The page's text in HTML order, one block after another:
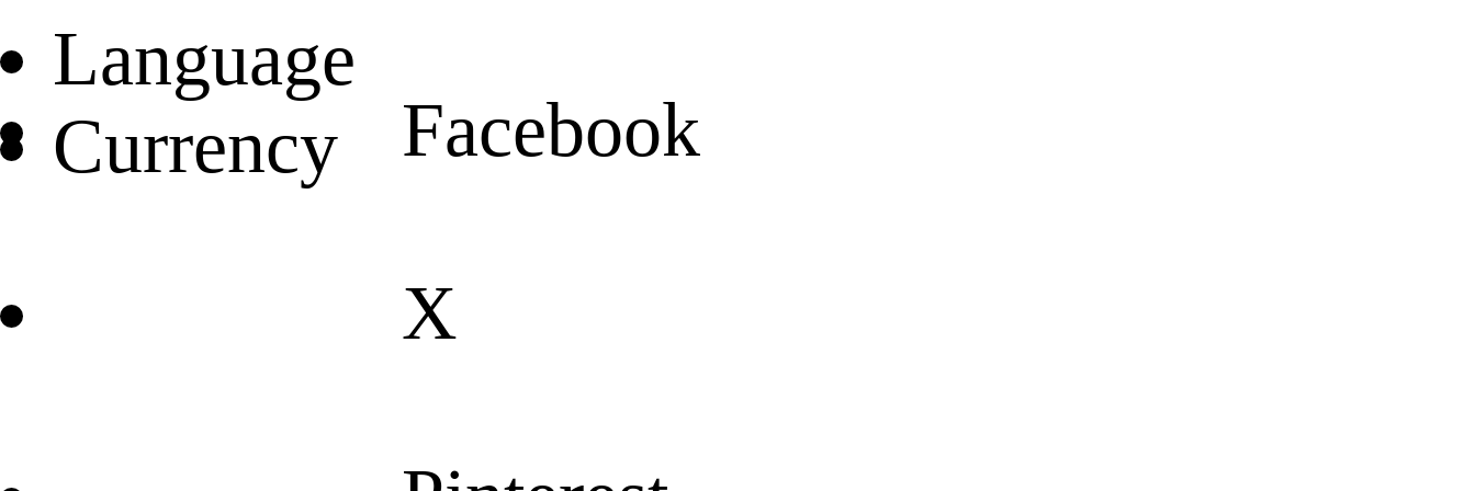
Language
Currency
Writing instrument
Facebook
X